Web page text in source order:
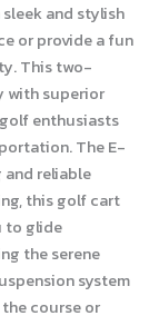
and stylish
or provide a fun
This two-
with superior
enthusiasts
The E-
and reliable
this golf cart
to glide
the serene
system
course or